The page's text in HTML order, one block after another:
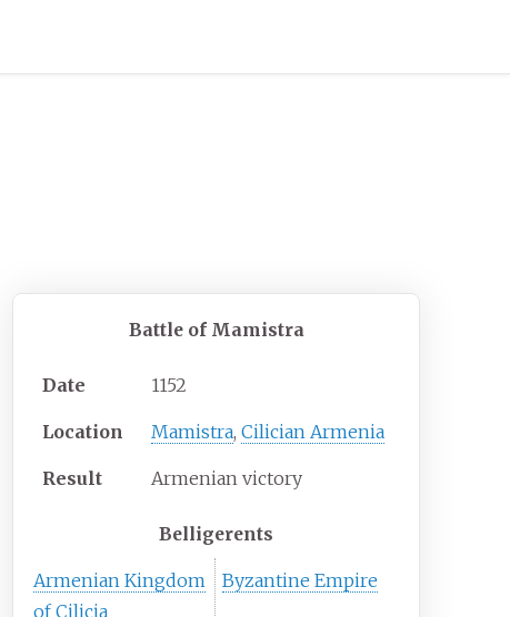
Battle of Mamistra
Date 1152
Location Mamistra,Cilician Armenia
Result Armenian victory
Belligerents
Armenian Kingdom
of Cilicia
Byzantine Empire